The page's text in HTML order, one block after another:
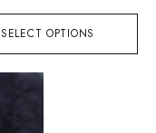
SELECT OPTIONS